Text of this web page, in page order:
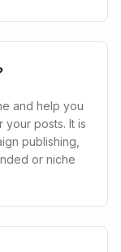
and help you
your posts. It is
publishing,
or niche